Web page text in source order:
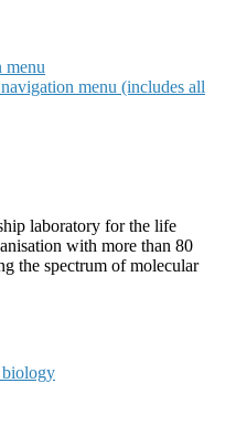
menu
menu (includes all
laboratory for the life
with more than 80
the spectrum of molecular
biology